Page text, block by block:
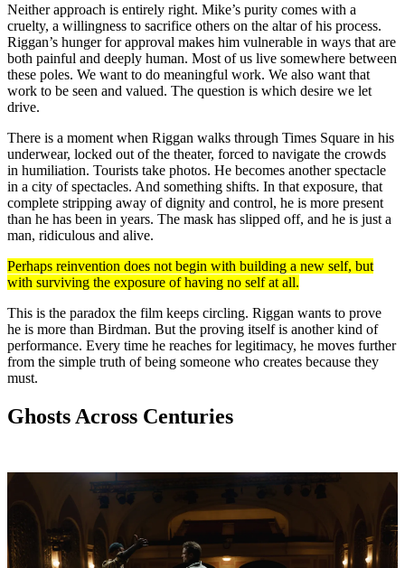
Neither approach is entirely right. Mike’s purity comes with a
cruelty, a willingness to sacrifice others on the altar of his process.
Riggan’s hunger for approval makes him vulnerable in ways that are
both painful and deeply human. Most of us live somewhere between
these poles. We want to do meaningful work. We also want that
work to be seen and valued. The question is which desire we let
drive.
There is a moment when Riggan walks through Times Square in his
underwear, locked out of the theater, forced to navigate the crowds
in humiliation. Tourists take photos. He becomes another spectacle
in a city of spectacles. And something shifts. In that exposure, that
complete stripping away of dignity and control, he is more present
than he has been in years. The mask has slipped off, and he is just a
man, ridiculous and alive.
Perhaps reinvention does not begin with building a new self, but
with surviving the exposure of having no self at all.
This is the paradox the film keeps circling. Riggan wants to prove
he is more than Birdman. But the proving itself is another kind of
performance. Every time he reaches for legitimacy, he moves further
from the simple truth of being someone who creates because they
must.
Ghosts Across Centuries